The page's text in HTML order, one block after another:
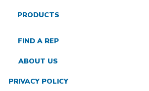
PRODUCTS
FIND A REP
ABOUT US
PRIVACY POLICY